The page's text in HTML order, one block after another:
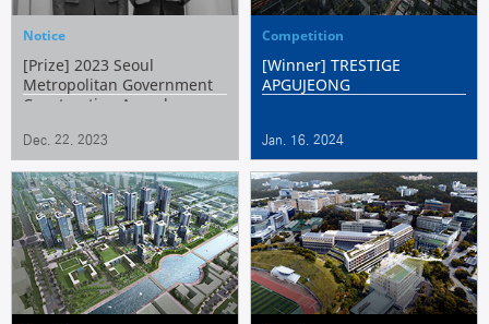
Notice
[Prize] 2023 Seoul
Metropolitan Government
Construction Award
Dec. 22. 2023
Competition
[Winner] TRESTIGE
APGUJEONG
Jan. 16. 2024